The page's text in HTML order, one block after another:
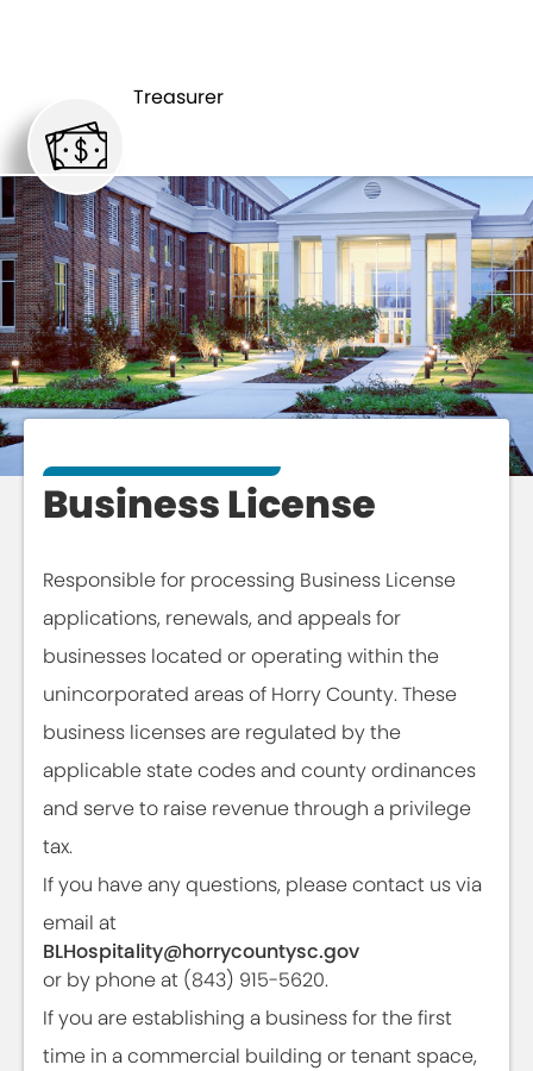
TreasurerTREASURER
Business License
Responsible for processing Business License
applications, renewals, and appeals for
businesses located or operating within the
unincorporated areas of Horry County. These
business licenses are regulated by the
applicable state codes and county ordinances
and serve to raise revenue through a privilege
tax.
If you have any questions, please contact us via
email at
BLHospitality@horrycountysc.gov
or by phone at (843) 915-5620.
If you are establishing a business for the first
time in a commercial building or tenant space,